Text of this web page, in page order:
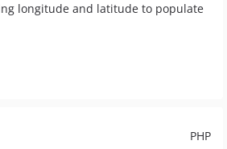
longitude and latitude to populate
PHP